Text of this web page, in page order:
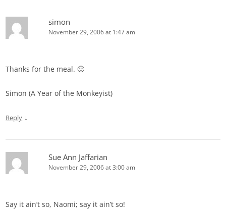
simon
November 29, 2006 at 1:47 am
Thanks for the meal. 🙂
Simon (A Year of the Monkeyist)
Reply ↓
Sue Ann Jaffarian
November 29, 2006 at 3:00 am
Say it ain’t so, Naomi; say it ain’t so!